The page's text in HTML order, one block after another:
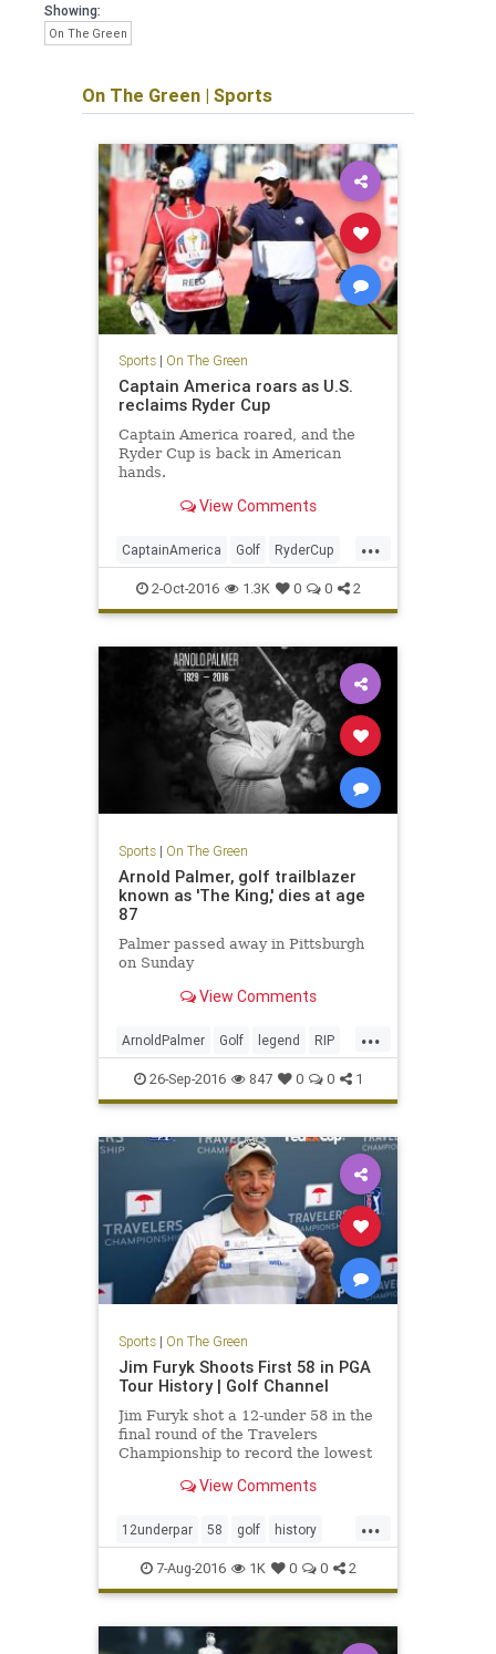
Showing:
On The Green
On The Green | Sports
Sports| On The Green
Captain America roars as U.S.
reclaims Ryder Cup
Captain America roared, and the
Ryder Cup is back in American
hands.
View Comments
...
CaptainAmerica Golf RyderCup
Sports2-Oct-2016 1.3K 0 0 2
Sports| On The Green
Arnold Palmer, golf trailblazer
known as 'The King,' dies at age
87
Palmer passed away in Pittsburgh
on Sunday
View Comments
...
ArnoldPalmer Golf legend RIP
TheKing
26-Sep-2016 847 0 0 1
Sports| On The Green
Jim Furyk Shoots First 58 in PGA
Tour History | Golf Channel
Jim Furyk shot a 12-under 58 in the
final round of the Travelers
Championship to record the lowest
View Comments
...
12underpar 58 golf history
JimFuryk PGA PGATour sports
TravelersChampionship
7-Aug-2016 1K 0 0 2